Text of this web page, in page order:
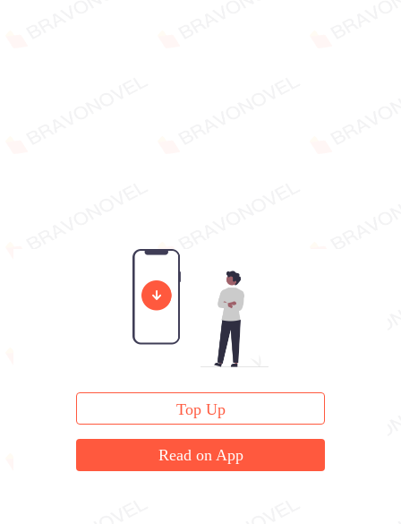
Top Up
Read on App